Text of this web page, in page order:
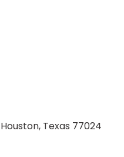
Texas 77024